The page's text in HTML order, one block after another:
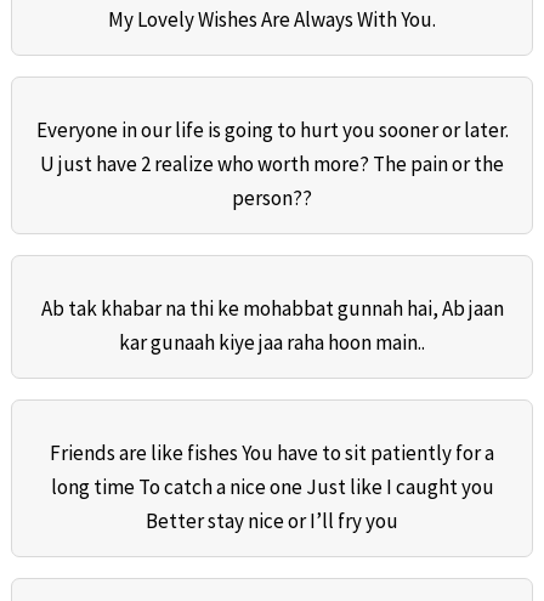
My Lovely Wishes Are Always With You.
Everyone in our life is going to hurt you sooner or later.
U just have 2 realize who worth more? The pain or the
person??
Ab tak khabar na thi ke mohabbat gunnah hai, Ab jaan
kar gunaah kiye jaa raha hoon main..
Friends are like fishes You have to sit patiently for a
long time To catch a nice one Just like I caught you
Better stay nice or I’ll fry you